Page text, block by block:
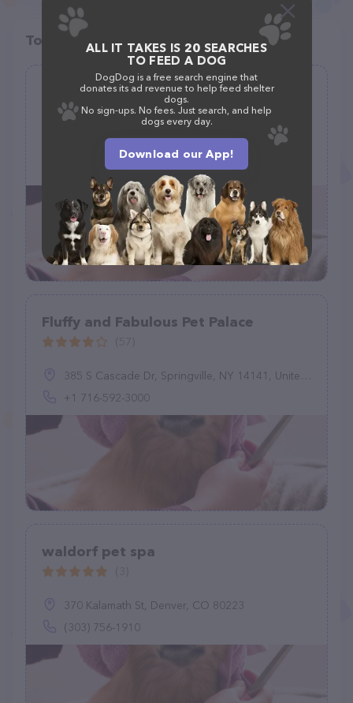
Top pet providers in your area
Critter Wash
(45)
4163 Peppertown Rd, Mechanicsville, VA 23111
(804) 358-7308
Fluffy and Fabulous Pet Palace
385 S Cascade Dr, Springville, NY 14141, United States
+1 716-592-3000
waldorf pet spa
370 Kalamath St, Denver, CO 80223
(303) 756-1910
ALL IT TAKES IS 20 SEARCHES
TO FEED A DOG
DogDog is a free search engine that
donates its ad revenue to help feed shelter
dogs.
No sign-ups. No fees. Just search, and help
dogs every day.
Download our App!